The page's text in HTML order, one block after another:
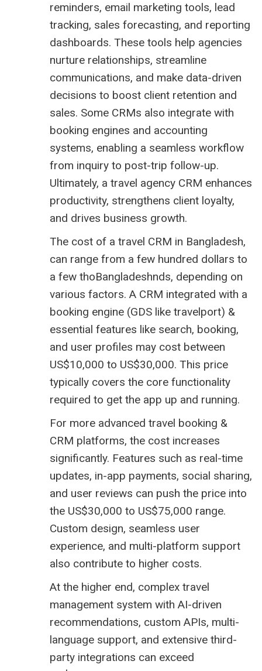
reminders, email marketing tools, lead
tracking, sales forecasting, and reporting
dashboards. These tools help agencies
nurture relationships, streamline
communications, and make data-driven
decisions to boost client retention and
sales. Some CRMs also integrate with
booking engines and accounting
systems, enabling a seamless workflow
from inquiry to post-trip follow-up.
Ultimately, a travel agency CRM enhances
productivity, strengthens client loyalty,
and drives business growth.
The cost of a travel CRM in Bangladesh,
can range from a few hundred dollars to
a few thoBangladeshnds, depending on
various factors. A CRM integrated with a
booking engine (GDS like travelport) &
essential features like search, booking,
and user profiles may cost between
US$10,000 to US$30,000. This price
typically covers the core functionality
required to get the app up and running.
For more advanced travel booking &
CRM platforms, the cost increases
significantly. Features such as real-time
updates, in-app payments, social sharing,
and user reviews can push the price into
the US$30,000 to US$75,000 range.
Custom design, seamless user
experience, and multi-platform support
also contribute to higher costs.
At the higher end, complex travel
management system with AI-driven
recommendations, custom APIs, multi-
language support, and extensive third-
party integrations can exceed